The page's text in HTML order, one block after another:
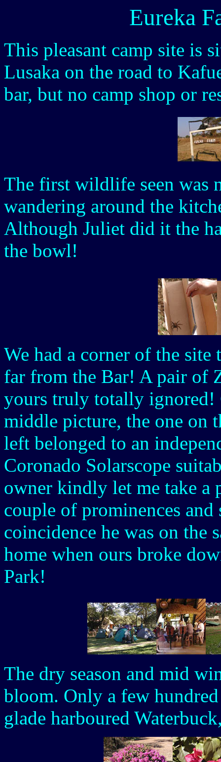
Eureka
This pleasant camp site is
Lusaka on the road to
bar, but no camp shop or
The first wildlife seen was
wandering around the
Although Juliet did it the
the bowl!
We had a corner of the
far from the Bar! A pair of
yours truly totally ignored!
middle picture, the one on
left belonged to an
Coronado Solarscope
owner kindly let me take a
couple of prominences
coincidence he was on the
home when ours broke
Park!
The dry season and mid
bloom. Only a few
glade harboured